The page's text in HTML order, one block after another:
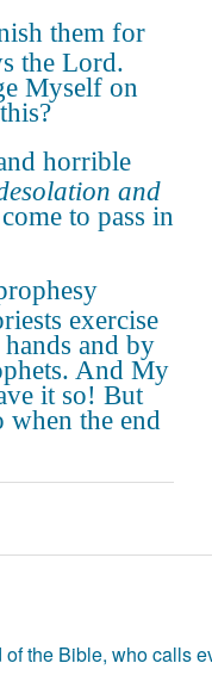
them for
the Lord.
Myself on
horrible
and
to pass in
exercise
and by
And My
it so! But
the end
the Bible, who calls